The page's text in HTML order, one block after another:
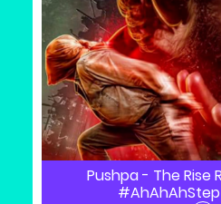
Pushpa - The Rise